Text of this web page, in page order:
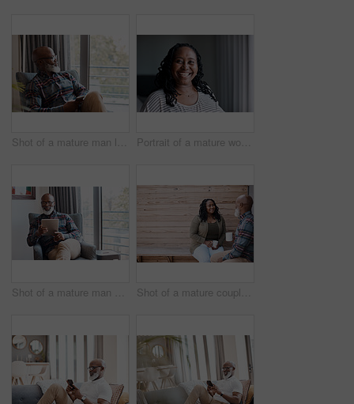
Shot of a mature man looking thoughtful while using a cellphone at home Portrait of a mature woman at home
Shot of a mature man using a digital tablet at home Shot of a mature couple drinking coffee while having a chat outdoors